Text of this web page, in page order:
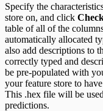
Specify the
store on, and click
table of all of the
automatically allocated
also add descriptions to
correctly typed and
be pre-populated with
your feature store to
This .hex file will be
predictions.